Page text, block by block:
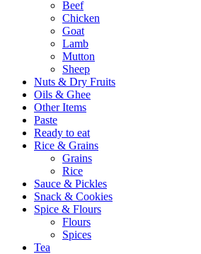
Beef
Chicken
Goat
Lamb
Mutton
Sheep
Nuts & Dry Fruits
Oils & Ghee
Other Items
Paste
Ready to eat
Rice & Grains
Grains
Rice
Sauce & Pickles
Snack & Cookies
Spice & Flours
Flours
Spices
Tea